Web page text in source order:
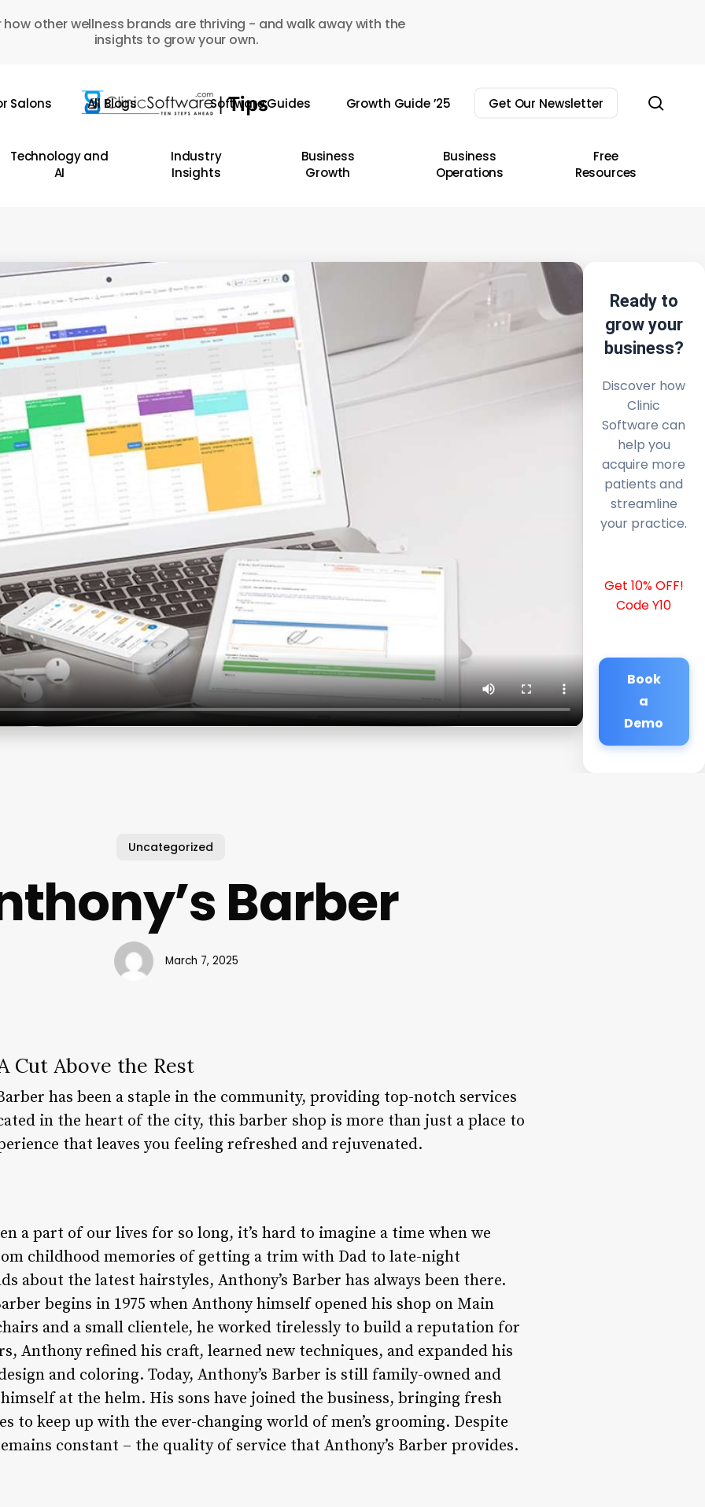
how other wellness brands are thriving - and walk away with the
insights to grow your own.
Salons All Blogs Software Guides Growth Guide ’25 Get Our Newsletter
Technology and
AI
Industry
Insights
Business
Growth
Business
Operations
Free
Resources
Ready to
grow your
business?
Discover how
Clinic
Software can
help you
acquire more
patients and
streamline
your practice.
Get 10% OFF!
Code Y10
Book
a
Demo
Uncategorized
Barber
March 7, 2025
Cut Above the Rest
has been a staple in the community, providing top-notch services
in the heart of the city, this barber shop is more than just a place to
that leaves you feeling refreshed and rejuvenated.
a part of our lives for so long, it’s hard to imagine a time when we
childhood memories of getting a trim with Dad to late-night
about the latest hairstyles, Anthony’s Barber has always been there.
begins in 1975 when Anthony himself opened his shop on Main
and a small clientele, he worked tirelessly to build a reputation for
Anthony refined his craft, learned new techniques, and expanded his
and coloring. Today, Anthony’s Barber is still family-owned and
at the helm. His sons have joined the business, bringing fresh
to keep up with the ever-changing world of men’s grooming. Despite
constant – the quality of service that Anthony’s Barber provides.